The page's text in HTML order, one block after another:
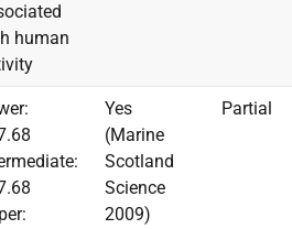
human
Yes
(Marine
Scotland
Science
2009)
Partial